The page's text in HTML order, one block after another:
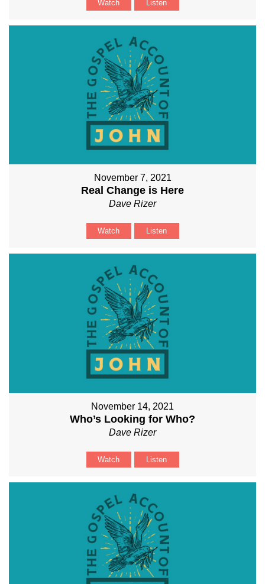
Watch Listen
November 7, 2021
Real Change is Here
Dave Rizer
Watch Listen
November 14, 2021
Who’s Looking for Who?
Dave Rizer
Watch Listen